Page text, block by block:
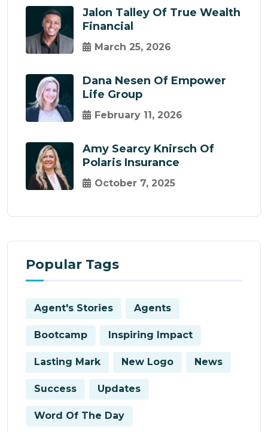
Jalon Talley Of True Wealth
Financial
March 25, 2026
Dana Nesen Of Empower
Life Group
February 11, 2026
Amy Searcy Knirsch Of
Polaris Insurance
October 7, 2025
Popular Tags
Agent's Stories Agents
Bootcamp Inspiring Impact
Lasting Mark New Logo News
Success Updates
Word Of The Day